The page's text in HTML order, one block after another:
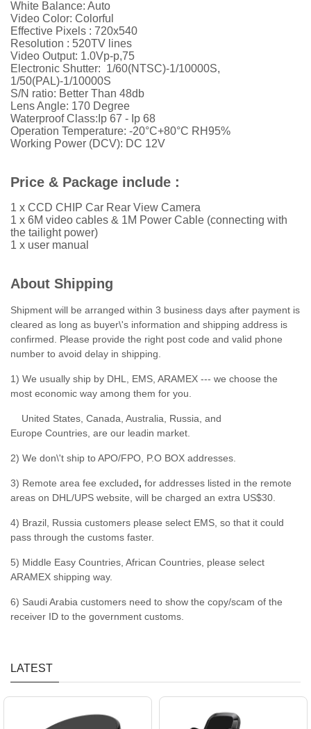
White Balance: Auto
Video Color: Colorful
Effective Pixels : 720x540
Resolution : 520TV lines
Video Output: 1.0Vp-p,75
Electronic Shutter: 1/60(NTSC)-1/10000S,
1/50(PAL)-1/10000S
S/N ratio: Better Than 48db
Lens Angle: 170 Degree
Waterproof Class:Ip 67 - Ip 68
Operation Temperature: -20°C+80°C RH95%
Working Power (DCV): DC 12V
Price & Package include :
1 x CCD CHIP Car Rear View Camera
1 x 6M video cables & 1M Power Cable (connecting with
the tailight power)
1 x user manual
About Shipping
Shipment will be arranged within 3 business days after payment is
cleared as long as buyer\'s information and shipping address is
confirmed. Please provide the right post code and valid phone
number to avoid delay in shipping.
1) We usually ship by DHL, EMS, ARAMEX --- we choose the
most economic way among them for you.
United States, Canada, Australia, Russia, and
Europe Countries, are our leadin market.
2) We don\'t ship to APO/FPO, P.O BOX addresses.
3) Remote area fee excluded, for addresses listed in the remote
areas on DHL/UPS website, will be charged an extra US$30.
4) Brazil, Russia customers please select EMS, so that it could
pass through the customs faster.
5) Middle Easy Countries, African Countries, please select
ARAMEX shipping way.
6) Saudi Arabia customers need to show the copy/scam of the
receiver ID to the government customs.
LATEST